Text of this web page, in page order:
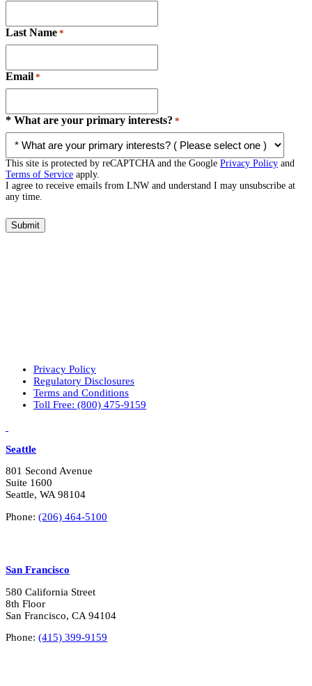
Last Name *
Email *
* What are your primary interests? *
This site is protected by reCAPTCHA and the Google Privacy Policy and
Terms of Service apply.
I agree to receive emails from LNW and understand I may unsubscribe at
any time.
Submit
Privacy Policy
Regulatory Disclosures
Terms and Conditions
Toll Free: (800) 475-9159
Seattle
801 Second Avenue
Suite 1600
Seattle, WA 98104
Phone: (206) 464-5100
San Francisco
580 California Street
8th Floor
San Francisco, CA 94104
Phone: (415) 399-9159